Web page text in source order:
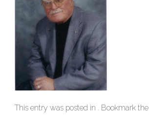
This entry was posted in . Bookmark the